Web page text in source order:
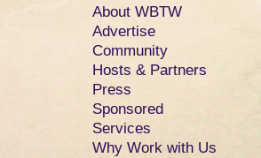
About WBTW
Advertise
Community
Hosts & Partners
Press
Sponsored
Services
Why Work with Us